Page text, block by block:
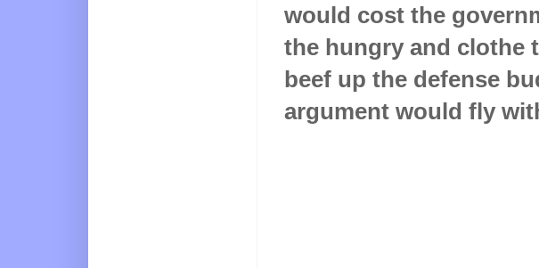
would cost the
the hungry and clothe
beef up the defense
argument would fly